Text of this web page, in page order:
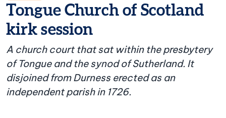
Tongue Church of Scotland
kirk session
A church court that sat within the presbytery
of Tongue and the synod of Sutherland. It
disjoined from Durness erected as an
independent parish in 1726.